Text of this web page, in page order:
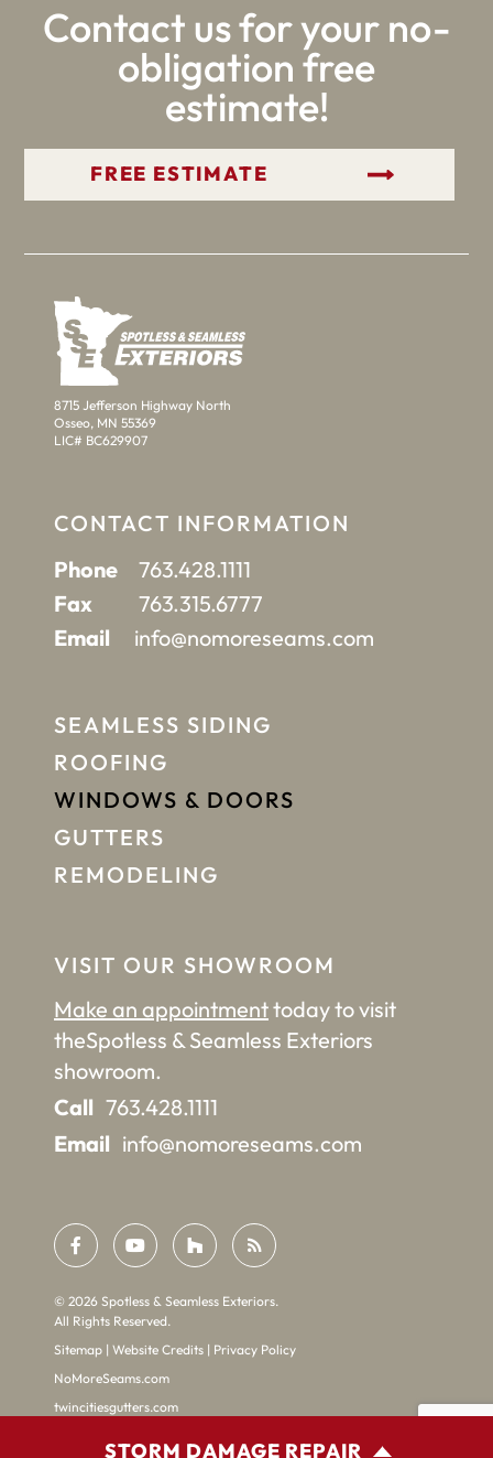
STORM DAMAGE REPAIR
Contact us for your no-
obligation free
estimate!
GET YOUR FREE ESTIMATE
8715 Jefferson Highway North
Osseo, MN 55369
LIC# BC629907
CONTACT INFORMATION
Phone
763.428.1111
Fax
763.315.6777
Email
info@nomoreseams.com
VISIT OUR SHOWROOM
Make an appointmenttoday to visit
theSpotless & Seamless Exteriors
showroom.
Call 763.428.1111
Email info@nomoreseams.com
SEAMLESS SIDING
ROOFING
WINDOWS & DOORS
GUTTERS
REMODELING
© 2026 Spotless & Seamless Exteriors.
All Rights Reserved.
Sitemap | Website Credits | Privacy Policy
NoMoreSeams.com
twincitiesgutters.com